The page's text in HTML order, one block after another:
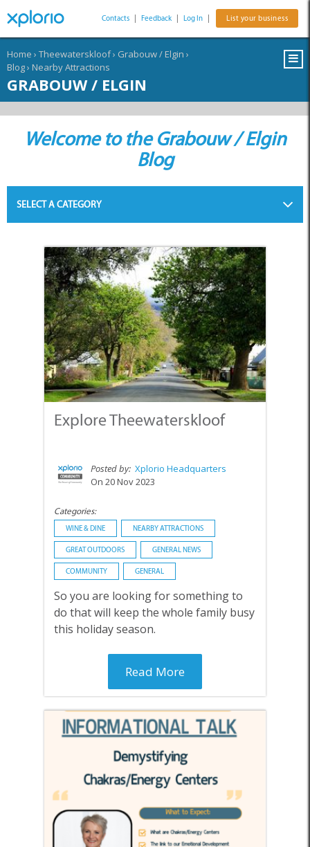
Contacts Feedback Log In List your business
Home › Theewaterskloof› Grabouw / Elgin ›
Blog› Nearby Attractions
GRABOUW / ELGIN
Welcome to the Grabouw / Elgin
Blog
SELECT A CATEGORY
Explore Theewaterskloof
Posted by: Xplorio Headquarters
On 20 Nov 2023
Categories:
WINE & DINE NEARBY ATTRACTIONS
GREAT OUTDOORS GENERAL NEWS
COMMUNITY GENERAL
So you are looking for something to
do that will keep the whole family busy
this holiday season.
Read More